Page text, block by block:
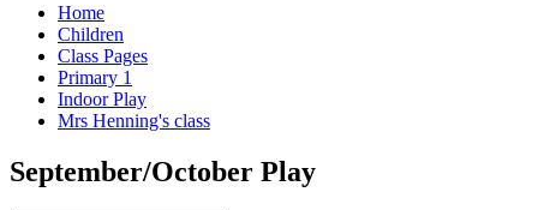
Home
Children
Class Pages
Primary 1
Indoor Play
Mrs Henning's class
September/October Play